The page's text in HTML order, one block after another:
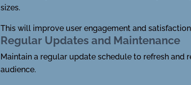
sizes.
This will improve user engagement and
Regular Updates and Maintenance
Maintain a regular update schedule to refresh
audience.